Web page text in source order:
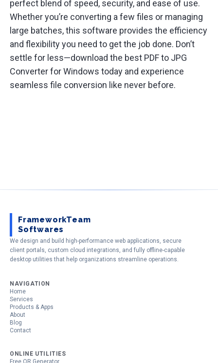
perfect blend of speed, security, and ease of use.
Whether you’re converting a few files or managing
large batches, this software provides the efficiency
and flexibility you need to get the job done. Don’t
settle for less—download the best PDF to JPG
Converter for Windows today and experience
seamless file conversion like never before.
FrameworkTeam
Softwares
We design and build high-performance web applications, secure
client portals, custom cloud integrations, and fully offline-capable
desktop utilities that help organizations streamline operations.
NAVIGATION
Home
Services
Products & Apps
About
Blog
Contact
ONLINE UTILITIES
Free QR Generator